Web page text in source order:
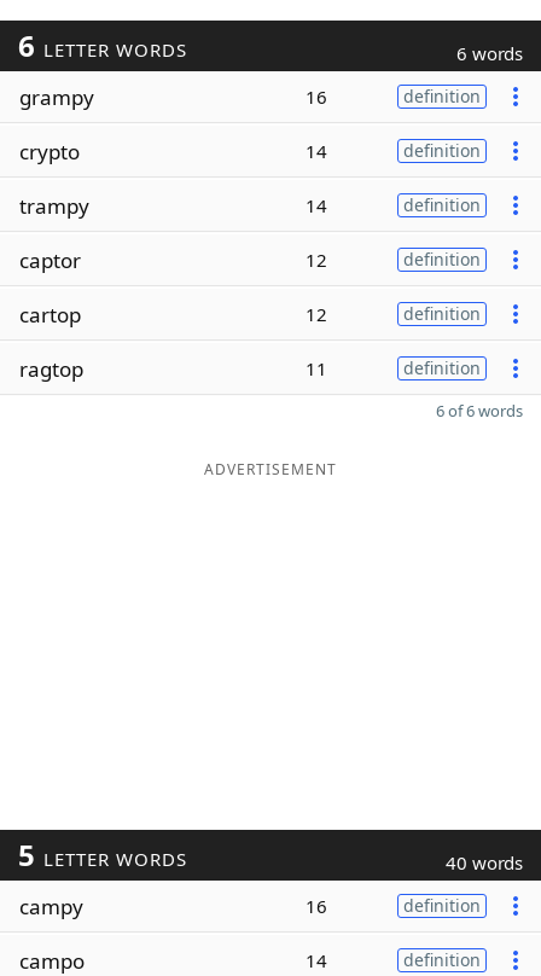
6 LETTER WORDS 6 words
grampy 16 definition
crypto 14 definition
trampy 14 definition
captor 12 definition
cartop 12 definition
ragtop 11 definition
6 of 6 words
ADVERTISEMENT
5 LETTER WORDS 40 words
campy 16 definition
campo 14 definition